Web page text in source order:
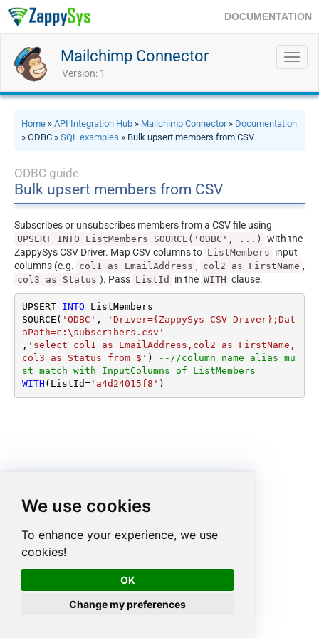
We use cookies
To enhance your experience, we use
cookies!
OK
Change my preferences
DOCUMENTATION
Mailchimp Connector
Version: 1
Home » API Integration Hub » Mailchimp Connector» Documentation
» ODBC » SQL examples » Bulk upsert members from CSV
ODBC guide
Bulk upsert members from CSV
Subscribes or unsubscribes members from a CSV file using
UPSERT INTO ListMembers SOURCE('ODBC', ...)
with the
ZappySys CSV Driver. Map CSV columns to ListMembers input
columns (e.g. col1 as EmailAddress , col2 as FirstName ,
col3 as Status ). Pass ListId in the WITH clause.
UPSERT INTO ListMembers
SOURCE( 'ODBC' ,
'Driver={ZappySys CSV Driver};Dat
aPath=c:\subscribers.csv'
, 'select col1 as EmailAddress,col2 as FirstName,
col3 as Status from $' )
--//column name alias mu
st match with InputColumns of ListMembers
WITH (ListId='a4d24015f8' )